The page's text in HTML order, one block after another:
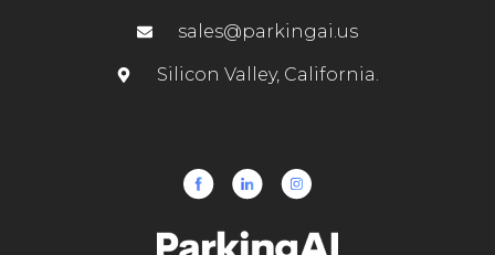
sales@parkingai.us
Silicon Valley, California.